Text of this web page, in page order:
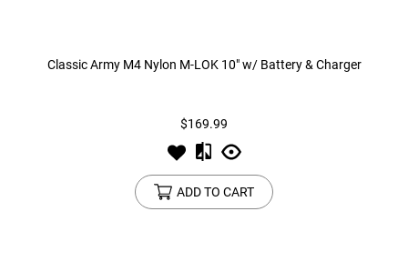
Classic Army M4 Nylon M-LOK 10" w/ Battery & Charger
$169.99
ADD TO CART